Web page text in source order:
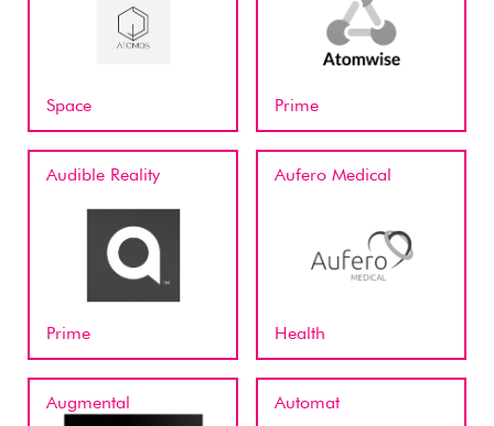
Space Prime
Audible Reality
Prime
Aufero Medical
Health
Augmental Automat